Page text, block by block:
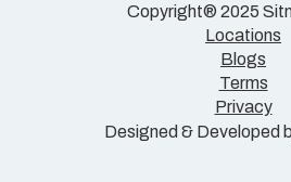
Copyright® 2025
Locations
Blogs
Terms
Privacy
Designed & Developed